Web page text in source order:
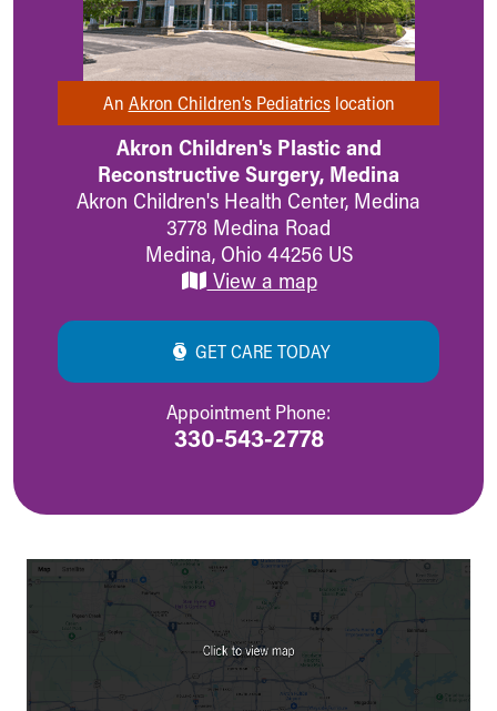
MyChart
Meet Our Providers
Pediatrics Locations
Health Info
Health Information
Healthy Info, Healthy Kids
Inside Children's Blog
KidsHealth Topics
Educational Resources
Medical Records
Skip to main content
An Akron Children’s Pediatricslocation
Akron Children's Plastic and
Reconstructive Surgery, Medina
Akron Children's Health Center, Medina
3778 Medina Road
Medina, Ohio 44256 US
View a map
GET CARE TODAY
Appointment Phone:
330-543-2778